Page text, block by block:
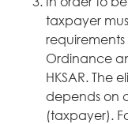
taxpayer
Ordinance
HKSAR. The
depends on
(taxpayer).